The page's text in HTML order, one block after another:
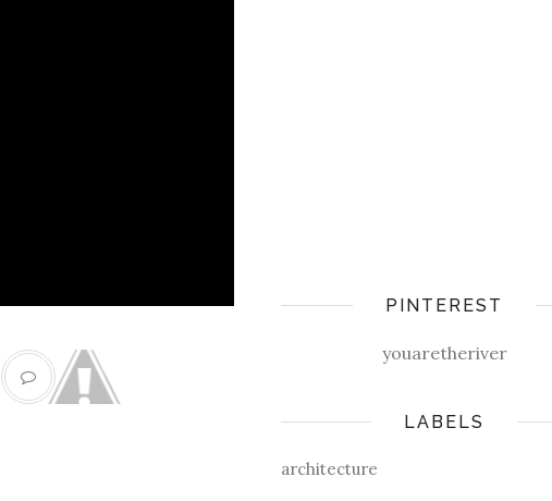
PINTEREST
youaretheriver
LABELS
architecture